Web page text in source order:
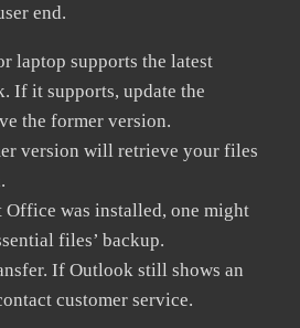
end.
laptop supports the latest
If it supports, update the
the former version.
version will retrieve your files
was installed, one might
files’ backup.
If Outlook still shows an
customer service.